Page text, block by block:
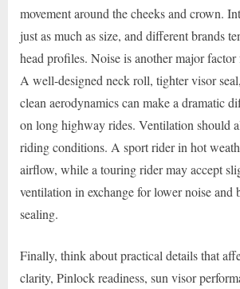
movement around the cheeks and crown.
just as much as size, and different brands
head profiles. Noise is another major
A well-designed neck roll, tighter visor
clean aerodynamics can make a dramatic
on long highway rides. Ventilation should
riding conditions. A sport rider in hot
airflow, while a touring rider may accept
ventilation in exchange for lower noise and
sealing.
Finally, think about practical details that
clarity, Pinlock readiness, sun visor